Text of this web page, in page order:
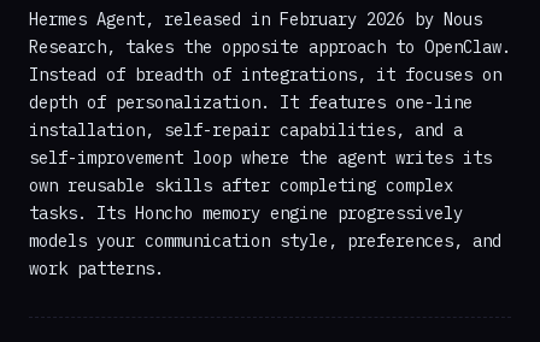
Hermes Agent, released in February 2026 by Nous
Research, takes the opposite approach to OpenClaw.
Instead of breadth of integrations, it focuses on
depth of personalization. It features one-line
installation, self-repair capabilities, and a
self-improvement loop where the agent writes its
own reusable skills after completing complex
tasks. Its Honcho memory engine progressively
models your communication style, preferences, and
work patterns.